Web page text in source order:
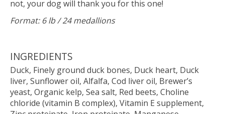
not, your dog will thank you for this one!
Format: 6 lb / 24 medallions
INGREDIENTS
Duck, Finely ground duck bones, Duck heart, Duck
liver, Sunflower oil, Alfalfa, Cod liver oil, Brewer’s
yeast, Organic kelp, Sea salt, Red beets, Choline
chloride (vitamin B complex), Vitamin E supplement,